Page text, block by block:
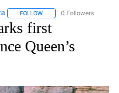
FOLLOW FOLLOW "CNN - EUROPE/
0 Followers
first
Queen’s